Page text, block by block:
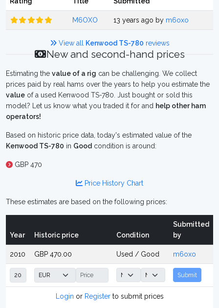
M6OXO 13 years ago by m6oxo
View all Kenwood TS-780 reviews
New and second-hand prices
Estimating the value of a rig can be challenging. We collect
prices paid by real hams over the years to help you estimate the
value of a used Kenwood TS-780. Just bought or sold this
model? Let us know what you traded it for and help other ham
operators!
Based on historic price data, today's estimated value of the
Kenwood TS-780 in Good condition is around:
GBP 470
Price History Chart
These estimates are based on the following prices:
Year Historic price Condition
Submitted
by
2010 GBP 470.00 Used / Good m6oxo
Submit
Login or Registerto submit prices